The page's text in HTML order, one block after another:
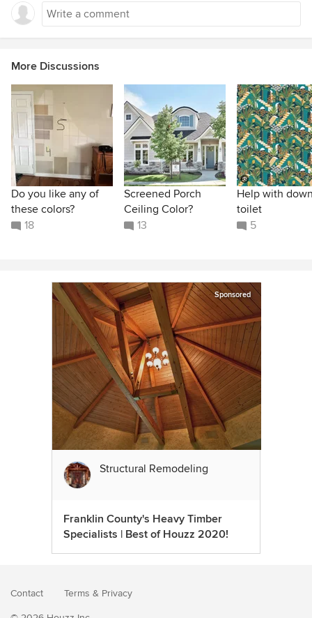
More Discussions
Do you like any of
these colors?
18
Screened Porch
Ceiling Color?
13
Help with
toilet
5
Sponsored
Structural Remodeling
Franklin County's Heavy Timber
Specialists | Best of Houzz 2020!
Contact Terms & Privacy